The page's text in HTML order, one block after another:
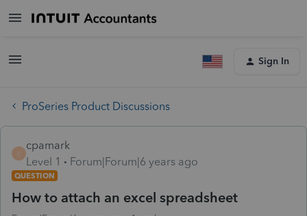
Sign In
ProSeries Product Discussions
C
cpamark
Level 1
Forum|Forum|6 years ago
QUESTION
How to attach an excel spreadsheet